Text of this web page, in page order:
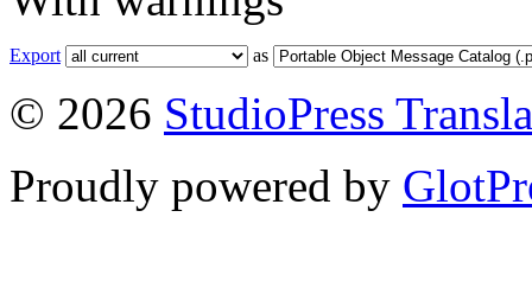
Export as
© 2026 StudioPress
Proudly powered by